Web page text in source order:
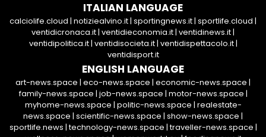
ITALIAN LANGUAGE
calciolife.cloud | notiziealvino.it| sportingnews.it| sportlife.cloud |
ventidicronaca.it| ventidieconomia.it| ventidinews.it|
ventidipolitica.it| ventidisocieta.it| ventidispettacolo.it|
ventidisport.it
ENGLISH LANGUAGE
art-news.space | eco-news.space | economic-news.space |
family-news.space | job-news.space | motor-news.space |
myhome-news.space | politic-news.space | realestate-
news.space | scientific-news.space | show-news.space |
sportlife.news |technology-news.space |traveller-news.space |